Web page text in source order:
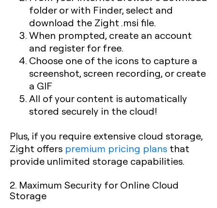
folder or with Finder, select and
download the Zight .msi file.
When prompted, create an account
and register for free.
Choose one of the icons to capture a
screenshot, screen recording, or create
a GIF
All of your content is automatically
stored securely in the cloud!
Plus, if you require extensive cloud storage,
Zight offers premium pricing plans that
provide unlimited storage capabilities.
2. Maximum Security for Online Cloud
Storage